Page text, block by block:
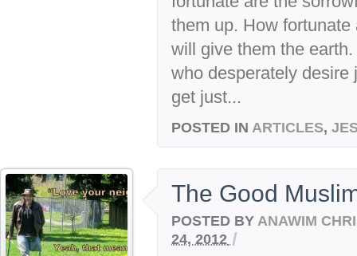
them up. How
will give them the
who desperately
get just...
POSTED IN ARTICLES,
The Good
POSTED BY ANAWIM
24, 2012 /